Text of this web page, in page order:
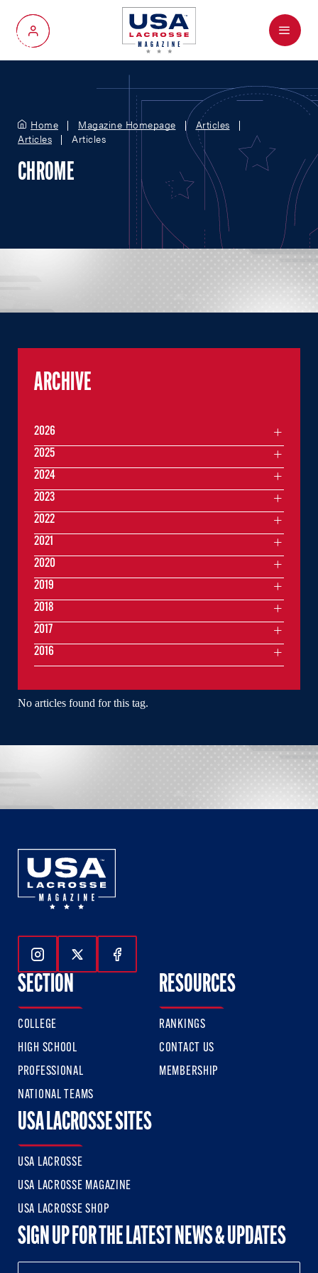
My Account
Menu
Home Magazine Homepage
Articles
Articles
Articles
CHROME
No articles found for this tag.
ARCHIVE
2026
2025
2024
2023
2022
2021
2020
2019
2018
2017
2016
Follow Us On Instagram
Follow Us On Twitter
Follow Us On Facebook
SECTION
COLLEGE
HIGH SCHOOL
PROFESSIONAL
NATIONAL TEAMS
RESOURCES
RANKINGS
CONTACT US
MEMBERSHIP
USA LACROSSE SITES
USA LACROSSE
USA LACROSSE MAGAZINE
USA LACROSSE SHOP
SIGN UP FOR THE LATEST NEWS & UPDATES